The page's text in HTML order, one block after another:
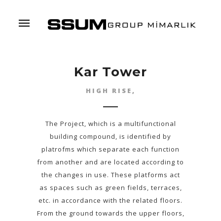
Kar Tower
HIGH RISE,
The Project, which is a multifunctional
building compound, is identified by
platrofms which separate each function
from another and are located according to
the changes in use. These platforms act
as spaces such as green fields, terraces,
etc. in accordance with the related floors.
From the ground towards the upper floors,